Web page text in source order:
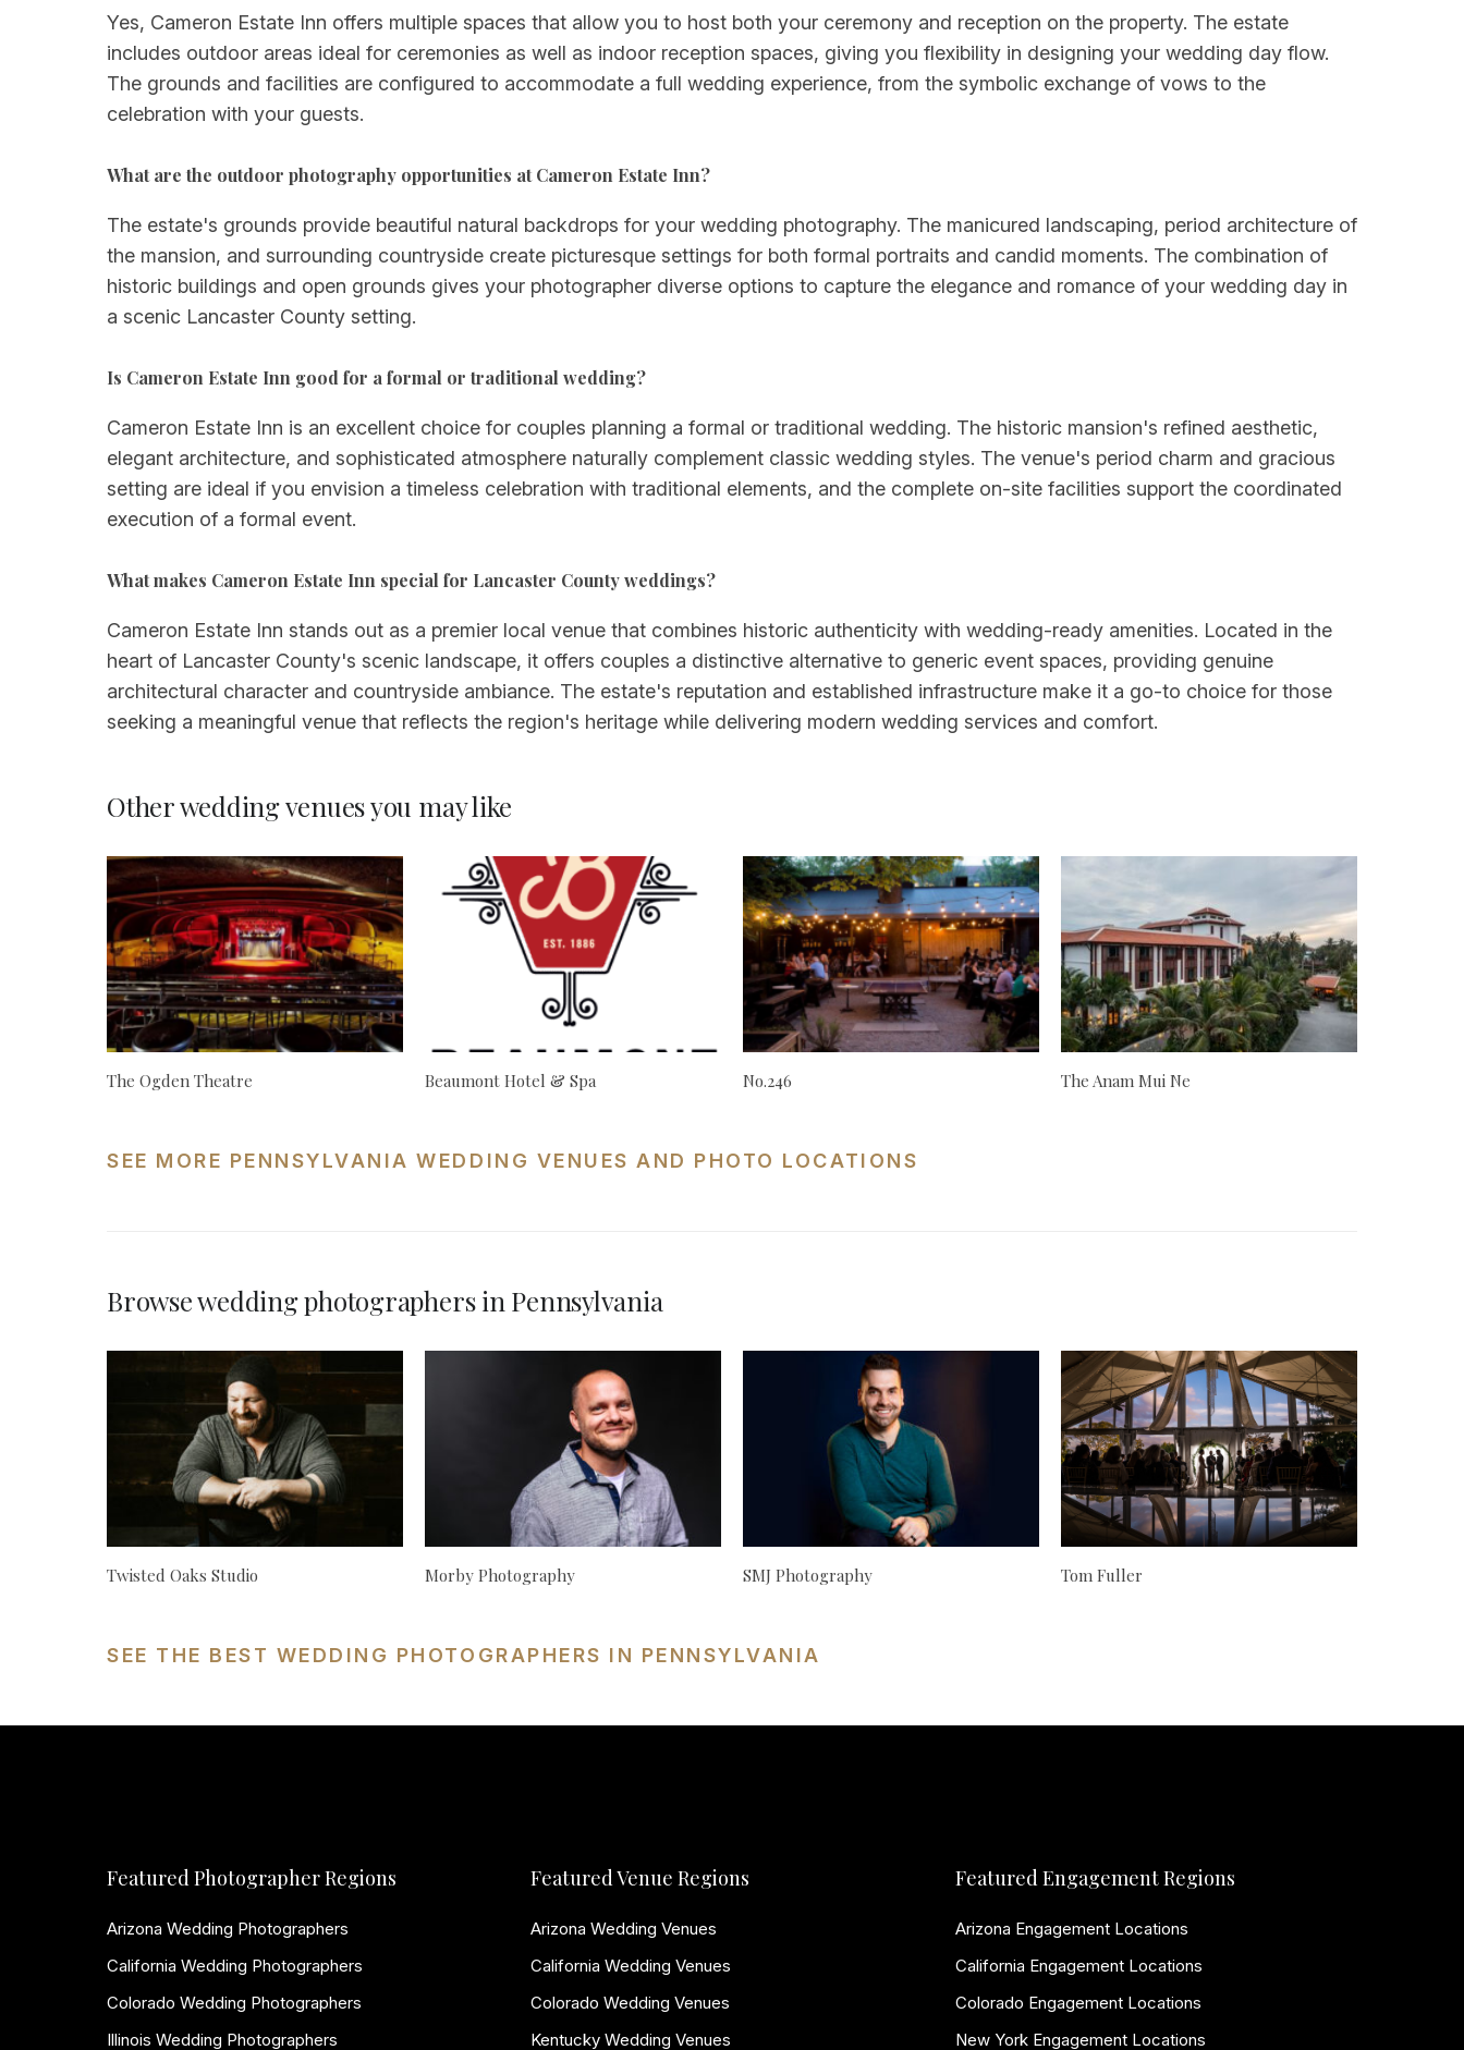
Yes, Cameron Estate Inn offers multiple spaces that allow you to host both your ceremony and reception on the property. The estate
includes outdoor areas ideal for ceremonies as well as indoor reception spaces, giving you flexibility in designing your wedding day flow.
The grounds and facilities are configured to accommodate a full wedding experience, from the symbolic exchange of vows to the
celebration with your guests.
What are the outdoor photography opportunities at Cameron Estate Inn?
The estate's grounds provide beautiful natural backdrops for your wedding photography. The manicured landscaping, period architecture of
the mansion, and surrounding countryside create picturesque settings for both formal portraits and candid moments. The combination of
historic buildings and open grounds gives your photographer diverse options to capture the elegance and romance of your wedding day in
a scenic Lancaster County setting.
Is Cameron Estate Inn good for a formal or traditional wedding?
Cameron Estate Inn is an excellent choice for couples planning a formal or traditional wedding. The historic mansion's refined aesthetic,
elegant architecture, and sophisticated atmosphere naturally complement classic wedding styles. The venue's period charm and gracious
setting are ideal if you envision a timeless celebration with traditional elements, and the complete on-site facilities support the coordinated
execution of a formal event.
What makes Cameron Estate Inn special for Lancaster County weddings?
Cameron Estate Inn stands out as a premier local venue that combines historic authenticity with wedding-ready amenities. Located in the
heart of Lancaster County's scenic landscape, it offers couples a distinctive alternative to generic event spaces, providing genuine
architectural character and countryside ambiance. The estate's reputation and established infrastructure make it a go-to choice for those
seeking a meaningful venue that reflects the region's heritage while delivering modern wedding services and comfort.
Other wedding venues you may like
The Ogden Theatre Beaumont Hotel & Spa No.246 The Anam Mui Ne
SEE MORE PENNSYLVANIA WEDDING VENUES AND PHOTO LOCATIONS
Browse wedding photographers in Pennsylvania
Twisted Oaks Studio Morby Photography SMJ Photography Tom Fuller
SEE THE BEST WEDDING PHOTOGRAPHERS IN PENNSYLVANIA
Featured Photographer Regions
Arizona Wedding Photographers
California Wedding Photographers
Colorado Wedding Photographers
Illinois Wedding Photographers
Featured Venue Regions
Arizona Wedding Venues
California Wedding Venues
Colorado Wedding Venues
Kentucky Wedding Venues
Featured Engagement Regions
Arizona Engagement Locations
California Engagement Locations
Colorado Engagement Locations
New York Engagement Locations